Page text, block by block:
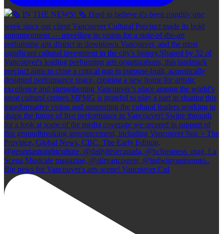
Big news for Vancouver's arts scene! Vancouver Cul